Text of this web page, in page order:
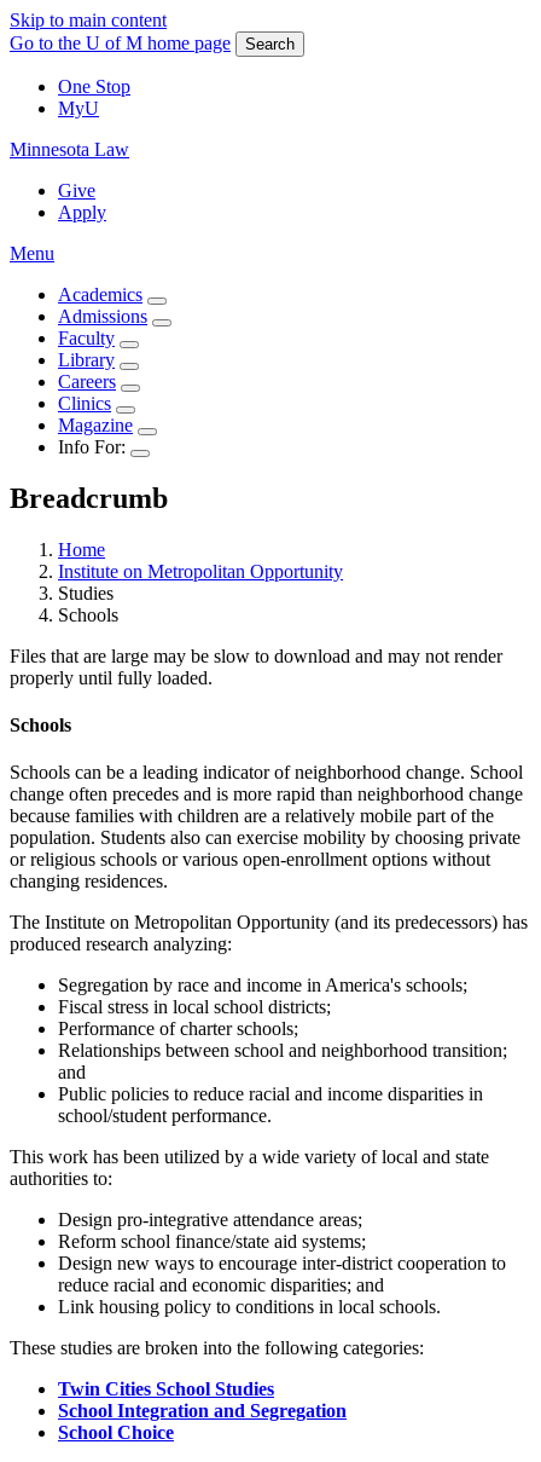
Skip to main content
Go to the U of M home page
Search
One Stop
MyU
Minnesota Law
Give
Apply
Menu
Academics
Admissions
Faculty
Library
Careers
Clinics
Magazine
Info For:
Breadcrumb
Home
Institute on Metropolitan Opportunity
Studies
Schools
Files that are large may be slow to download and may not render
properly until fully loaded.
Schools
Schools can be a leading indicator of neighborhood change. School
change often precedes and is more rapid than neighborhood change
because families with children are a relatively mobile part of the
population. Students also can exercise mobility by choosing private
or religious schools or various open-enrollment options without
changing residences.
The Institute on Metropolitan Opportunity (and its predecessors) has
produced research analyzing:
Segregation by race and income in America's schools;
Fiscal stress in local school districts;
Performance of charter schools;
Relationships between school and neighborhood transition;
and
Public policies to reduce racial and income disparities in
school/student performance.
This work has been utilized by a wide variety of local and state
authorities to:
Design pro-integrative attendance areas;
Reform school finance/state aid systems;
Design new ways to encourage inter-district cooperation to
reduce racial and economic disparities; and
Link housing policy to conditions in local schools.
These studies are broken into the following categories:
Twin Cities School Studies
School Integration and Segregation
School Choice